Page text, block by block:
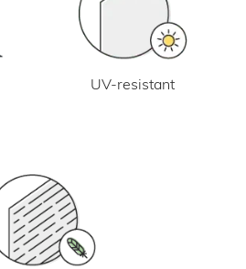
UV-resistant